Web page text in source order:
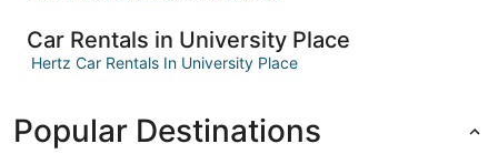
Car Rentals in University Place
Hertz Car Rentals In University Place
Popular Destinations